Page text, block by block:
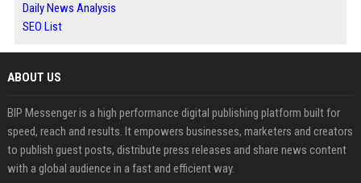
Daily News Analysis
SEO List
ABOUT US
BIP Messenger is a high performance digital publishing platform built for
speed, reach and results. It empowers businesses, marketers and creators
to publish guest posts, distribute press releases and share news content
with a global audience in a fast and efficient way.